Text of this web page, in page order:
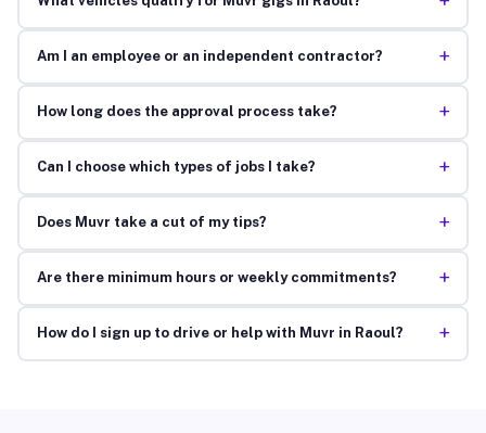
Am I an employee or an independent contractor? +
How long does the approval process take? +
Can I choose which types of jobs I take? +
Does Muvr take a cut of my tips? +
Are there minimum hours or weekly commitments? +
How do I sign up to drive or help with Muvr in Raoul? +